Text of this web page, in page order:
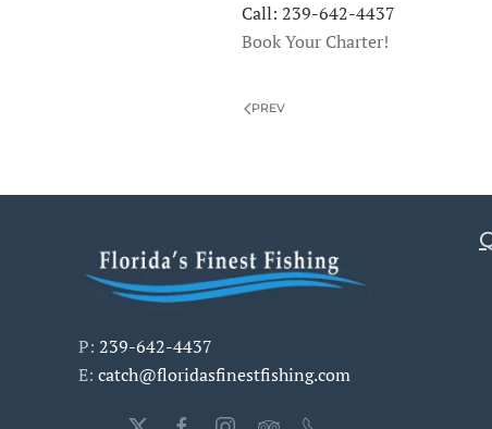
Call: 239-642-4437
Book Your Charter!
PREV
P: 239-642-4437
E: catch@floridasfinestfishing.com